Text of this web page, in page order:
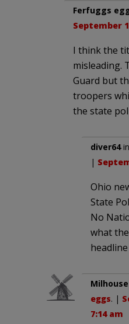
Ferfuggs
September
I think the
misleading.
Guard but
troopers
the state
diver64
|
Ohio
State
No
what
Milhouse
eggs. |
7:14 am